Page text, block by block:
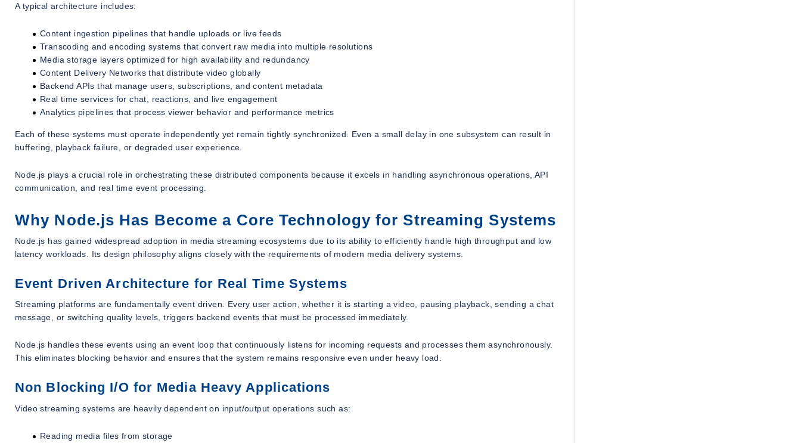
A typical architecture includes:
Content ingestion pipelines that handle uploads or live feeds
Transcoding and encoding systems that convert raw media into multiple resolutions
Media storage layers optimized for high availability and redundancy
Content Delivery Networks that distribute video globally
Backend APIs that manage users, subscriptions, and content metadata
Real time services for chat, reactions, and live engagement
Analytics pipelines that process viewer behavior and performance metrics
Each of these systems must operate independently yet remain tightly synchronized. Even a small delay in one subsystem can result in
buffering, playback failure, or degraded user experience.
Node.js plays a crucial role in orchestrating these distributed components because it excels in handling asynchronous operations, API
communication, and real time event processing.
Why Node.js Has Become a Core Technology for Streaming Systems
Node.js has gained widespread adoption in media streaming ecosystems due to its ability to efficiently handle high throughput and low
latency workloads. Its design philosophy aligns closely with the requirements of modern media delivery systems.
Event Driven Architecture for Real Time Systems
Streaming platforms are fundamentally event driven. Every user action, whether it is starting a video, pausing playback, sending a chat
message, or switching quality levels, triggers backend events that must be processed immediately.
Node.js handles these events using an event loop that continuously listens for incoming requests and processes them asynchronously.
This eliminates blocking behavior and ensures that the system remains responsive even under heavy load.
Non Blocking I/O for Media Heavy Applications
Video streaming systems are heavily dependent on input/output operations such as:
Reading media files from storage